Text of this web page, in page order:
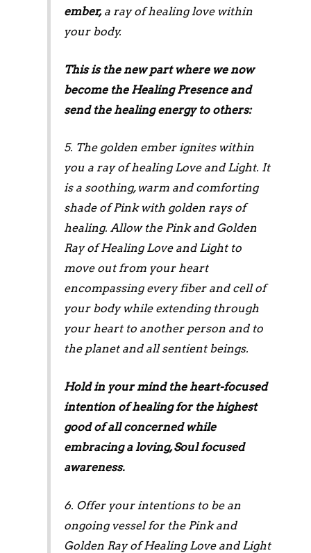
ember,a ray of healing love within
your body.
This is the new part where we now
become the Healing Presence and
send the healing energy to others:
5. The golden ember ignites within
you a ray of healing Love and Light. It
is a soothing, warm and comforting
shade of Pink with golden rays of
healing. Allow the Pink and Golden
Ray of Healing Love and Light to
move out from your heart
encompassing every fiber and cell of
your body while extending through
your heart to another person and to
the planet and all sentient beings.
Hold in your mind the heart-focused
intention of healing for the highest
good of all concerned while
embracing a loving, Soul focused
awareness.
6. Offer your intentions to be an
ongoing vessel for the Pink and
Golden Ray of Healing Love and Light